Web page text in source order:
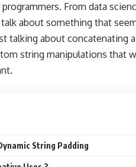
From data
about something that
talking about concatenating
string manipulations that
String Padding